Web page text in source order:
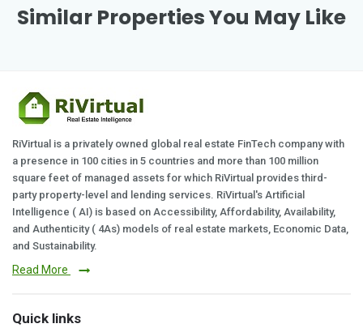
Similar Properties You May Like
RiVirtual is a privately owned global real estate FinTech company with
a presence in 100 cities in 5 countries and more than 100 million
square feet of managed assets for which RiVirtual provides third-
party property-level and lending services. RiVirtual's Artificial
Intelligence ( AI) is based on Accessibility, Affordability, Availability,
and Authenticity ( 4As) models of real estate markets, Economic Data,
and Sustainability.
Read More
Quick links